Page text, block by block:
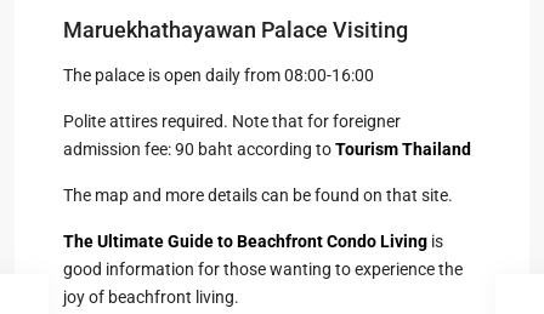
Maruekhathayawan Palace Visiting
The palace is open daily from 08:00-16:00
Polite attires required. Note that for foreigner
admission fee: 90 baht according toTourism Thailand
The map and more details can be found on that site.
The Ultimate Guide to Beachfront Condo Living is
good information for those wanting to experience the
joy of beachfront living.